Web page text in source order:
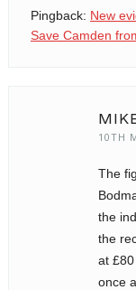
Pingback: New
Save Camden
10TH
The
the
the
at
once